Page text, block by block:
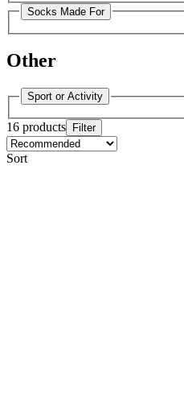
Socks Made For
Other
Sport or Activity
16 products Filter
Sort